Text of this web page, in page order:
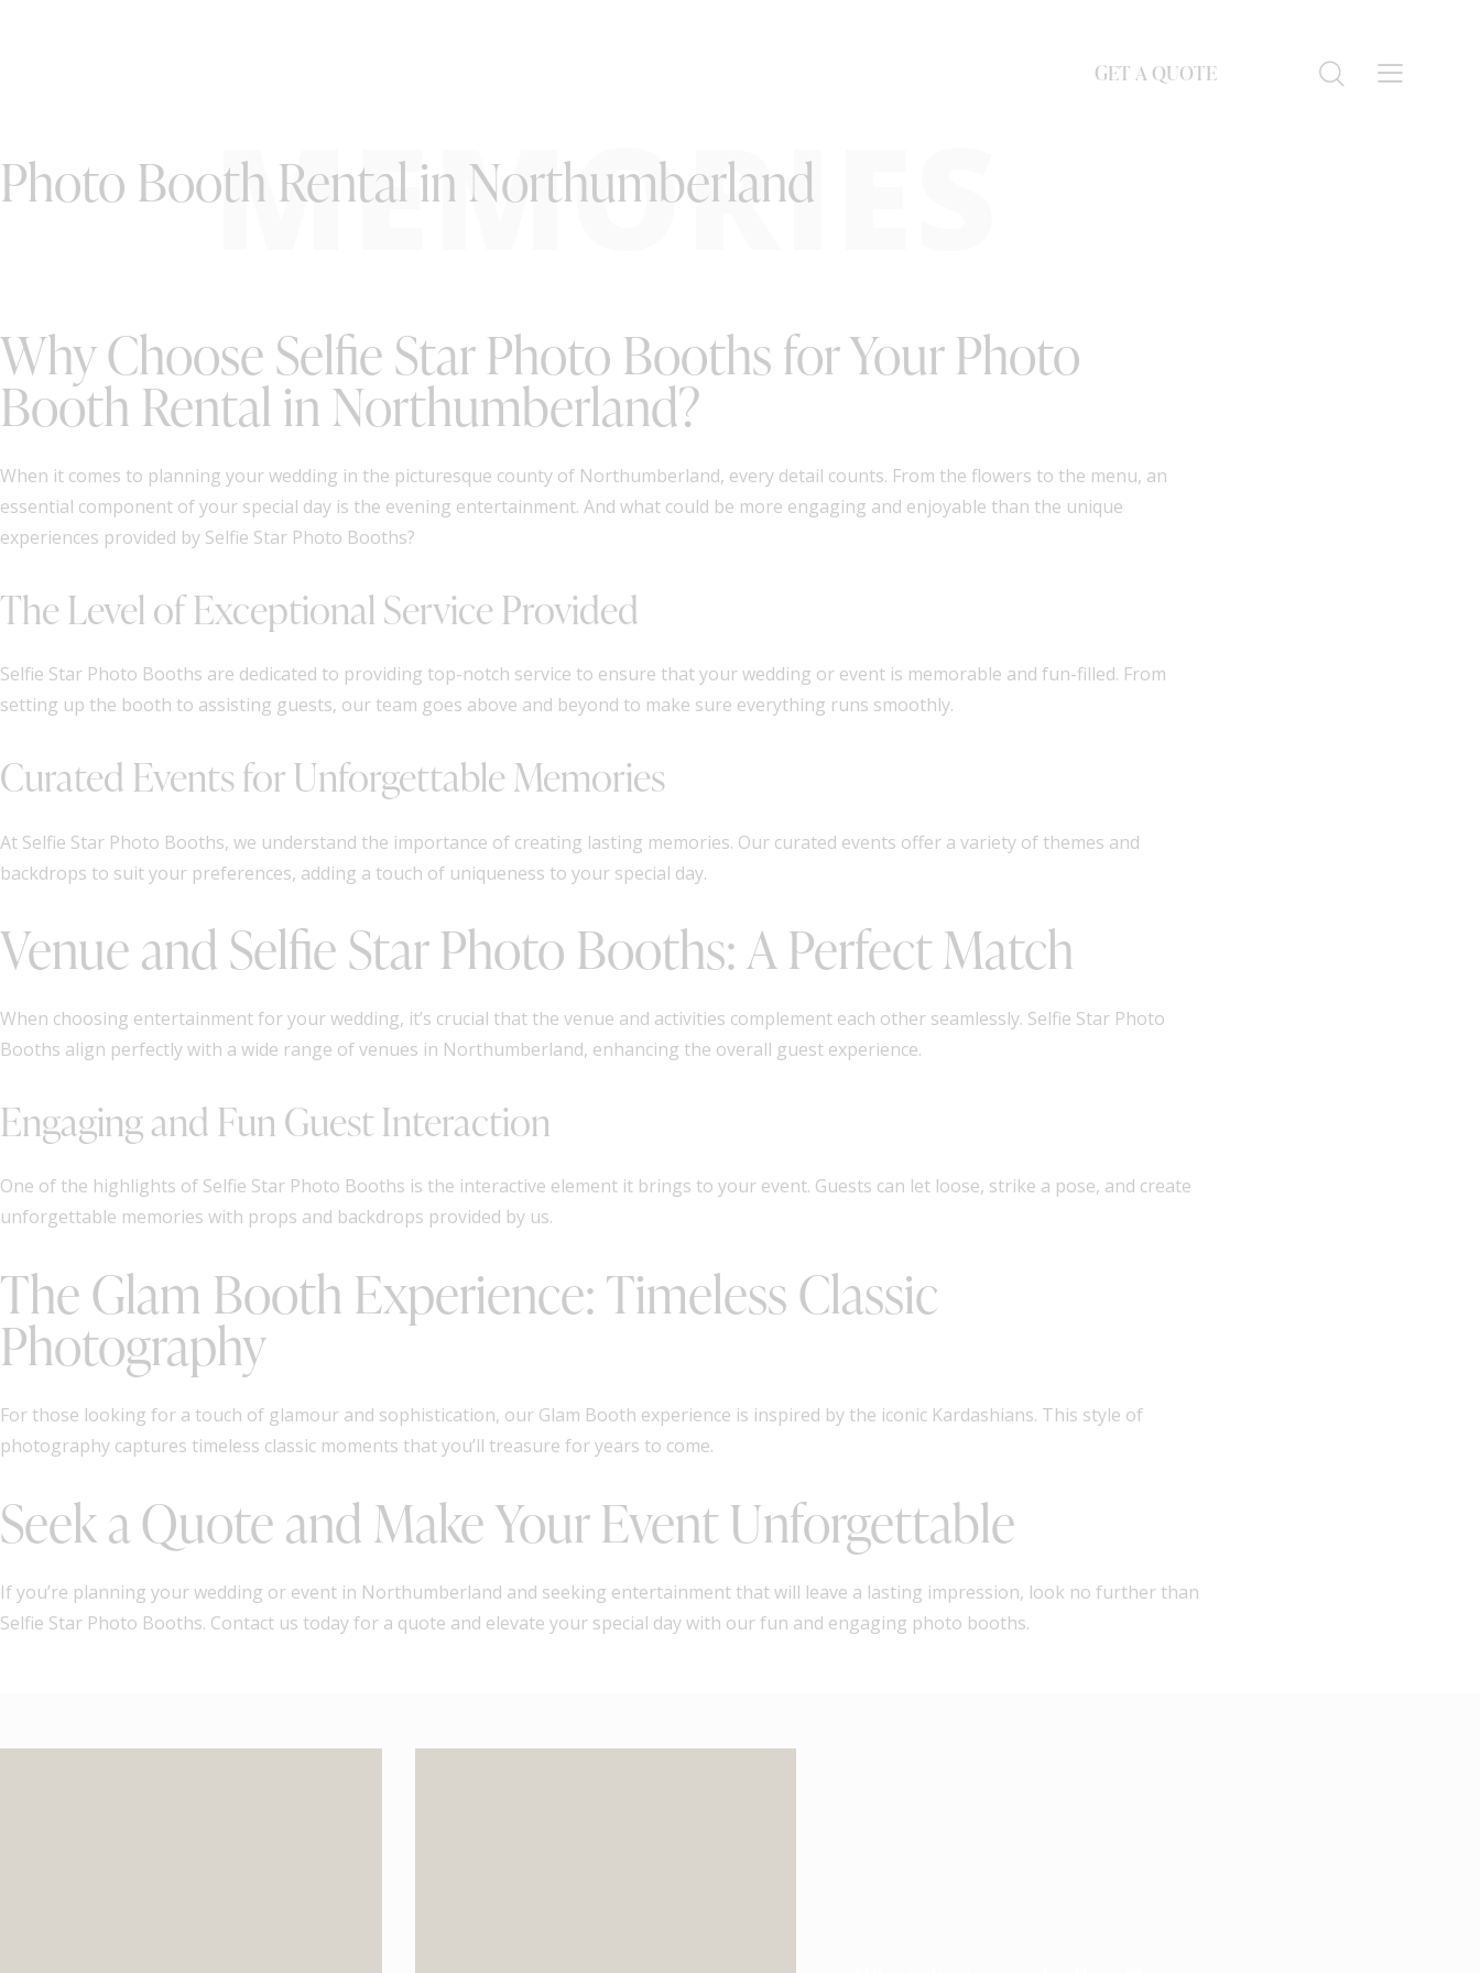
GET A QUOTE
MEMORIES
Photo Booth Rental in Northumberland
Why Choose Selfie Star Photo Booths for Your Photo
Booth Rental in Northumberland?
When it comes to planning your wedding in the picturesque county of Northumberland, every detail counts. From the flowers to the menu, an
essential component of your special day is the evening entertainment. And what could be more engaging and enjoyable than the unique
experiences provided by Selfie Star Photo Booths?
The Level of Exceptional Service Provided
Selfie Star Photo Booths are dedicated to providing top-notch service to ensure that your wedding or event is memorable and fun-filled. From
setting up the booth to assisting guests, our team goes above and beyond to make sure everything runs smoothly.
Curated Events for Unforgettable Memories
At Selfie Star Photo Booths, we understand the importance of creating lasting memories. Our curated events offer a variety of themes and
backdrops to suit your preferences, adding a touch of uniqueness to your special day.
Venue and Selfie Star Photo Booths: A Perfect Match
When choosing entertainment for your wedding, it’s crucial that the venue and activities complement each other seamlessly. Selfie Star Photo
Booths align perfectly with a wide range of venues in Northumberland, enhancing the overall guest experience.
Engaging and Fun Guest Interaction
One of the highlights of Selfie Star Photo Booths is the interactive element it brings to your event. Guests can let loose, strike a pose, and create
unforgettable memories with props and backdrops provided by us.
The Glam Booth Experience: Timeless Classic
Photography
For those looking for a touch of glamour and sophistication, our Glam Booth experience is inspired by the iconic Kardashians. This style of
photography captures timeless classic moments that you’ll treasure for years to come.
Seek a Quote and Make Your Event Unforgettable
If you’re planning your wedding or event in Northumberland and seeking entertainment that will leave a lasting impression, look no further than
Selfie Star Photo Booths. Contact us today for a quote and elevate your special day with our fun and engaging photo booths.